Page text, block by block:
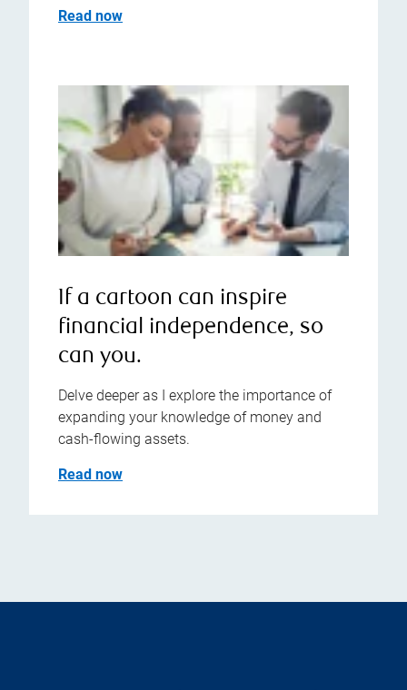
Read now
If a cartoon can inspire
financial independence, so
can you.
Delve deeper as I explore the importance of
expanding your knowledge of money and
cash-flowing assets.
Read now